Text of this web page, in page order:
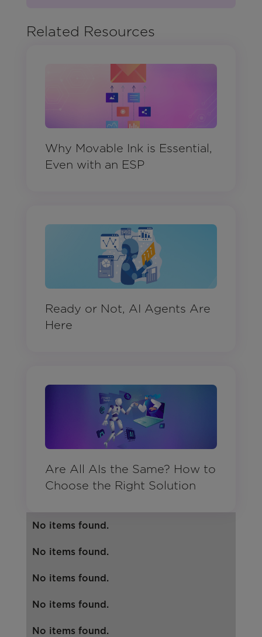
Related Resources
Why Movable Ink is Essential,
Even with an ESP
Ready or Not, AI Agents Are
Here
Are All AIs the Same? How to
Choose the Right Solution
No items found.
No items found.
No items found.
No items found.
No items found.